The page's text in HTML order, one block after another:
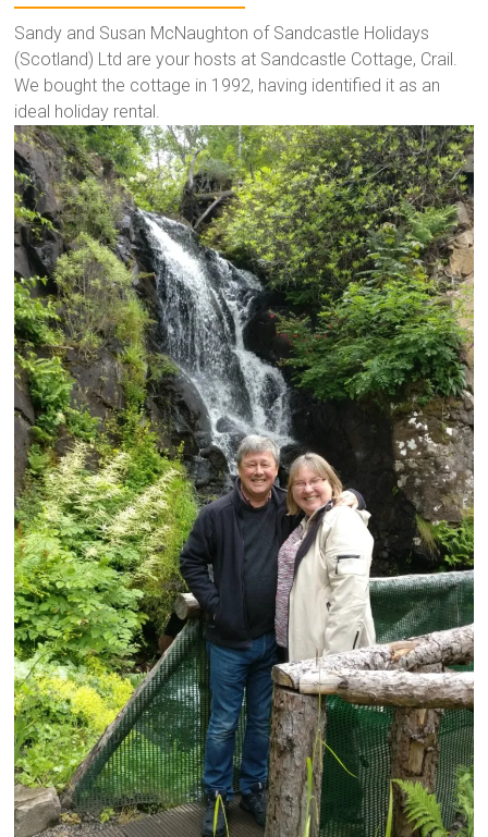
Sandy and Susan McNaughton of Sandcastle Holidays
(Scotland) Ltd are your hosts at Sandcastle Cottage, Crail.
We bought the cottage in 1992, having identified it as an
ideal holiday rental.